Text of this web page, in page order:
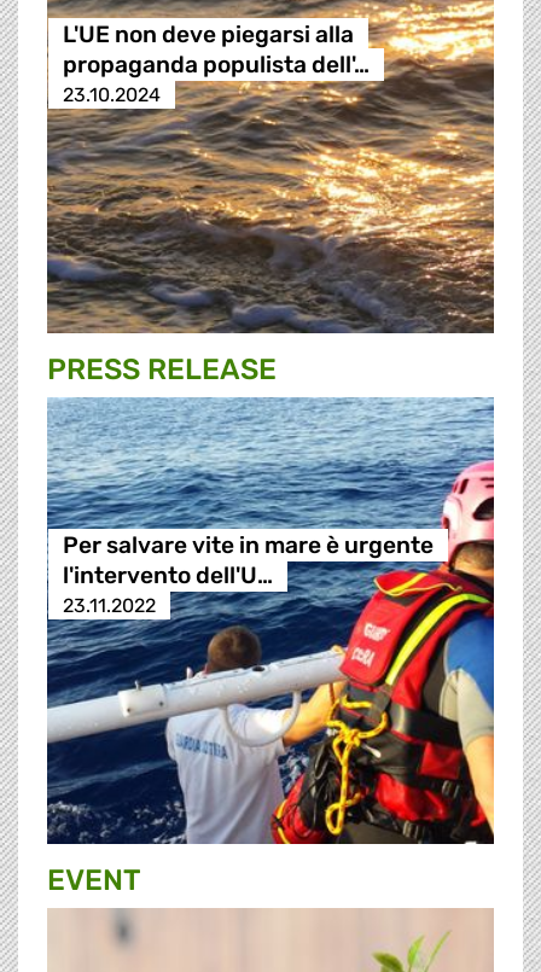
L'UE non deve piegarsi alla
propaganda populista dell'…
23.10.2024
PRESS RELEASE
Per salvare vite in mare è urgente
l'intervento dell'U…
23.11.2022
EVENT